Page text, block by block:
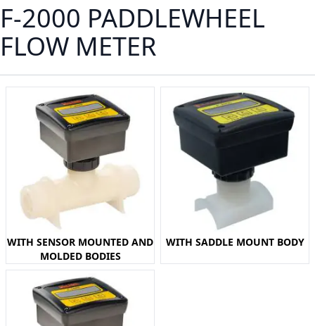
F-2000 PADDLEWHEEL
FLOW METER
WITH SENSOR MOUNTED AND
MOLDED BODIES
WITH SADDLE MOUNT BODY